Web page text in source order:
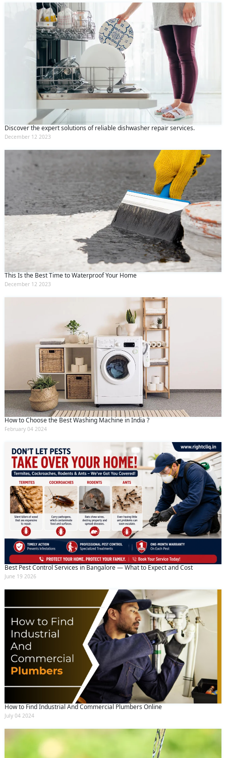
Discover the expert solutions of reliable dishwasher repair services.
December 12 2023
This Is the Best Time to Waterproof Your Home
December 12 2023
How to Choose the Best Washing Machine in India ?
February 04 2024
Best Pest Control Services in Bangalore — What to Expect and Cost
June 19 2026
How to Find Industrial And Commercial Plumbers Online
July 04 2024